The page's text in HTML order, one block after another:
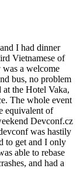
I had dinner
Vietnamese of
a welcome
bus, no problem
the Hotel Vaka,
The whole event
equivalent of
Devconf.cz
was hastily
to get and I only
able to rebase
and had a